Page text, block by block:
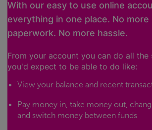
With our easy to use online
everything in one place. No more
paperwork. No more hassle.
From your account you can do all the
you'd expect to be able to do like:
View your balance and recent
Pay money in, take money out,
and switch money between funds